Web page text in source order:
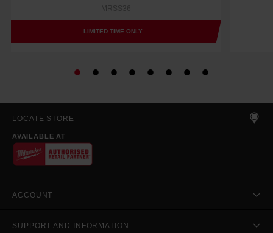
MRSS36
LIMITED TIME ONLY
LOCATE STORE
AVAILABLE AT
ACCOUNT
SUPPORT AND INFORMATION